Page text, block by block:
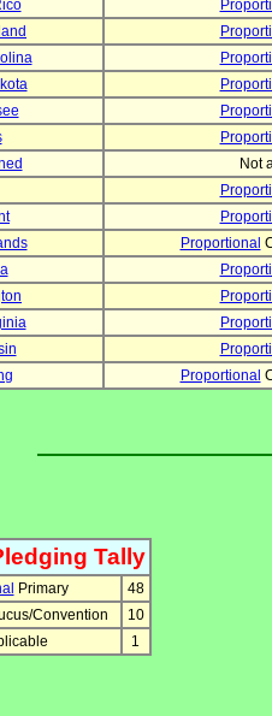
Not
Proportional
Proportional
Tally
Primary
48
Convention
10
1